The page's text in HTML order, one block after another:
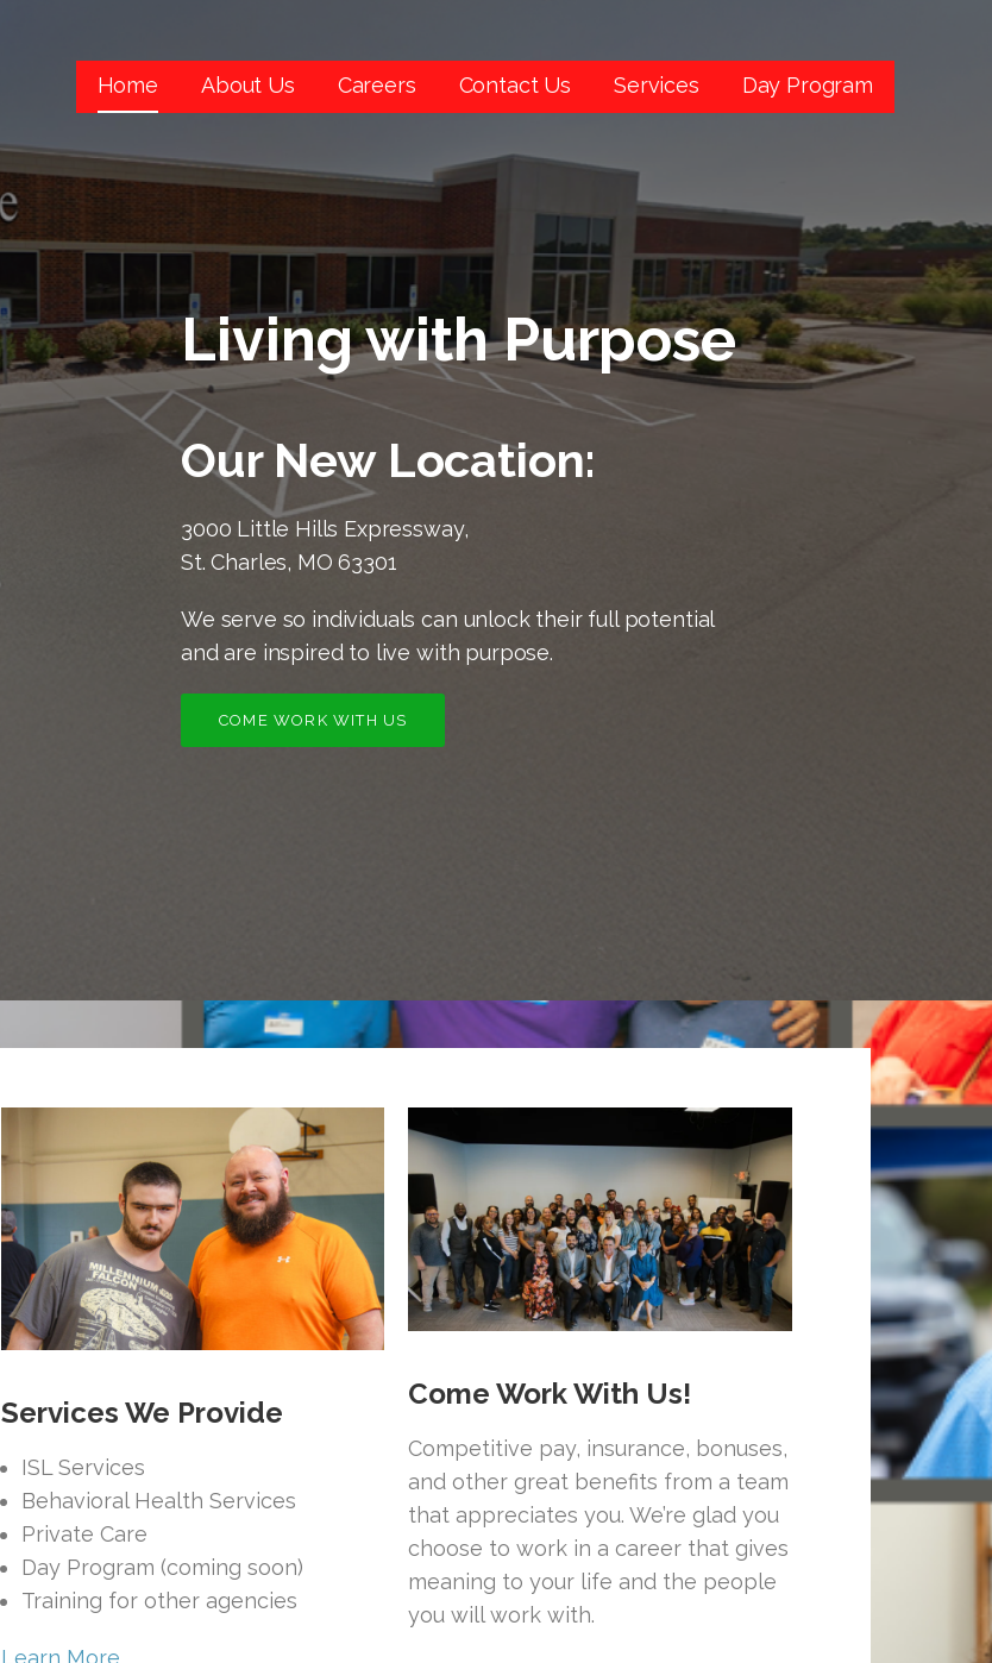
Home About Us Careers Contact Us Services Day Program
Living with Purpose
Our New Location:
3000 Little Hills Expressway,
St. Charles, MO 63301
We serve so individuals can unlock their full potential
and are inspired to live with purpose.
COME WORK WITH US
Services We Provide
ISL Services
Behavioral Health Services
Private Care
Day Program (coming soon)
Training for other agencies
Learn More
Come Work With Us!
Competitive pay, insurance, bonuses,
and other great benefits from a team
that appreciates you. We’re glad you
choose to work in a career that gives
meaning to your life and the people
you will work with.